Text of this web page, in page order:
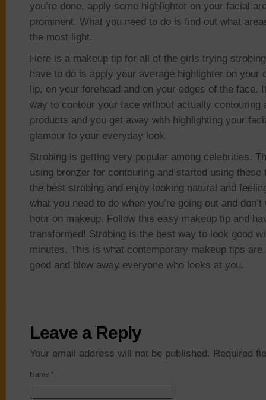
you’re done, apply some highlighter on your facial
prominent. What you need to do is find out what
the most light.
Here is a makeup tip for all of the girls trying
have to do is apply your average highlighter on your
lip, on your forehead and on your edges of the face.
way to contour your face without actually contouring
products and you get away with highlighting your
glamour to your everyday look.
Strobing is getting very popular among celebrities.
using bronzer for contouring and started using
the best strobing and enjoy looking natural and
what you need to do when you’re going out and
hour on makeup. Follow this easy makeup tip and
transformed! Strobing is the best way to look good
minutes. This is what contemporary makeup tips
good and blow away everyone who looks at you.
Leave a Reply
Your email address will not be published. Required
Name *